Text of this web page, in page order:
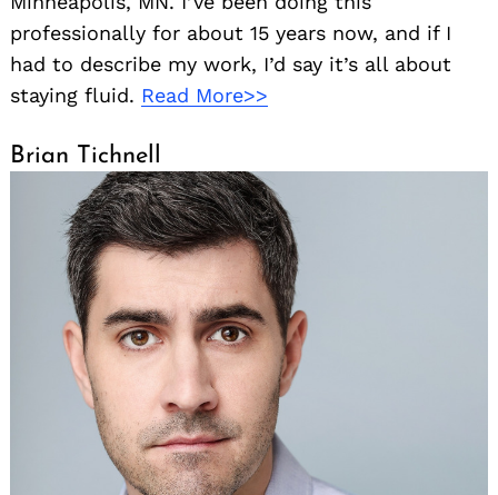
professionally for about 15 years now, and if I
had to describe my work, I’d say it’s all about
staying fluid. Read More>>
Brian Tichnell